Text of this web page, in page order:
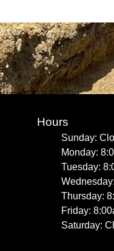
Hours
Sunday:
Monday:
Tuesday:
Thursday:
Friday:
Saturday: